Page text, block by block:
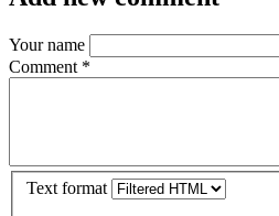
Your name
Comment *
Text format